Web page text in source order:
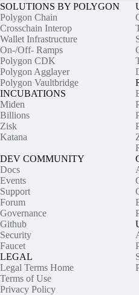
SOLUTIONS BY POLYGON
Polygon Chain
Crosschain Interop
Wallet Infrastructure
On-/Off- Ramps
Polygon CDK
Polygon Agglayer
Polygon Vaultbridge
INCUBATIONS
Miden
Billions
Zisk
Katana
DEV COMMUNITY
Docs
Events
Support
Forum
Governance
Github
Security
Faucet
LEGAL
Legal Terms Home
Terms of Use
Privacy Policy